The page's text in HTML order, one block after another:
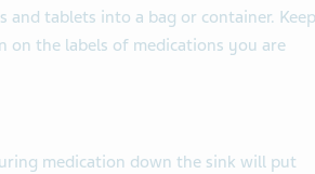
tablets into a bag or container.
on the labels of medications you are
medication down the sink will put